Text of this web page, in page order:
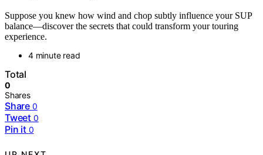
Suppose you knew how wind and chop subtly influence your SUP
balance—discover the secrets that could transform your touring
experience.
4 minute read
Total
0
Shares
Share 0
Tweet 0
Pin it 0